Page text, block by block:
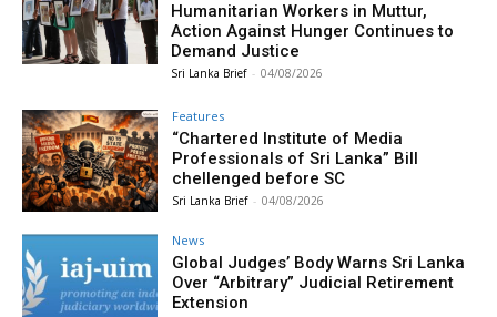
Humanitarian Workers in Muttur,
Action Against Hunger Continues to
Demand Justice
Sri Lanka Brief - 04/08/2026
Features
“Chartered Institute of Media
Professionals of Sri Lanka” Bill
chellenged before SC
Sri Lanka Brief - 04/08/2026
News
Global Judges’ Body Warns Sri Lanka
Over “Arbitrary” Judicial Retirement
Extension